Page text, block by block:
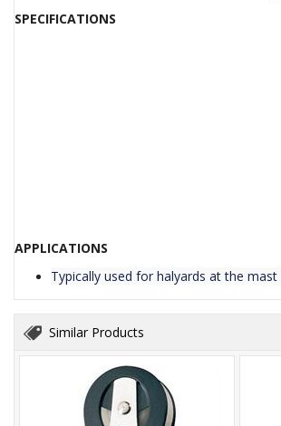
SPECIFICATIONS
APPLICATIONS
Typically used for halyards at the mast
Similar Products